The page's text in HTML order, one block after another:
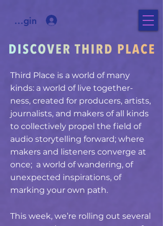
Third Place is a world of many
kinds: a world of live together-
ness, created for producers, artists,
journalists, and makers of all kinds
to collectively propel the field of
audio storytelling forward; where
makers and listeners converge at
once; a world of wandering, of
unexpected inspirations, of
marking your own path.
This week, we’re rolling out several
Login